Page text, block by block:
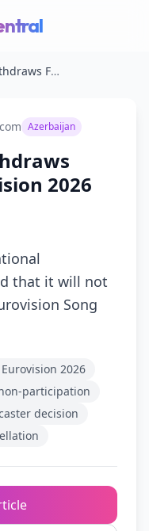
🇦🇿 Azerbaijan: Withdraws From Junior Eurovision 2026
Azerbaijan
2026
that it will not
Song
2026
participation
decision